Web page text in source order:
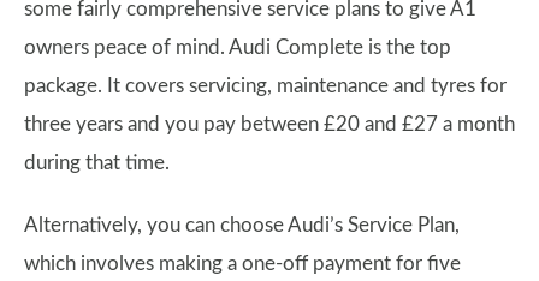
some fairly comprehensive service plans to give A1
owners peace of mind. Audi Complete is the top
package. It covers servicing, maintenance and tyres for
three years and you pay between £20 and £27 a month
during that time.
Alternatively, you can choose Audi’s Service Plan,
which involves making a one-off payment for five